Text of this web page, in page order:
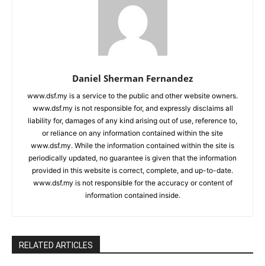
Daniel Sherman Fernandez
www.dsf.my is a service to the public and other website owners.
www.dsf.my is not responsible for, and expressly disclaims all
liability for, damages of any kind arising out of use, reference to,
or reliance on any information contained within the site
www.dsf.my. While the information contained within the site is
periodically updated, no guarantee is given that the information
provided in this website is correct, complete, and up-to-date.
www.dsf.my is not responsible for the accuracy or content of
information contained inside.
RELATED ARTICLES